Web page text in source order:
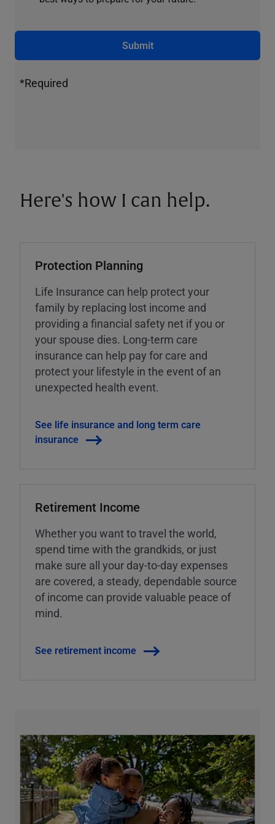
Submit
*Required
Here's how I can help.
Protection Planning
Life Insurance can help protect your
family by replacing lost income and
providing a financial safety net if you or
your spouse dies. Long-term care
insurance can help pay for care and
protect your lifestyle in the event of an
unexpected health event.
See life insurance and long term care
insurance
Retirement Income
Whether you want to travel the world,
spend time with the grandkids, or just
make sure all your day-to-day expenses
are covered, a steady, dependable source
of income can provide valuable peace of
mind.
See retirement income